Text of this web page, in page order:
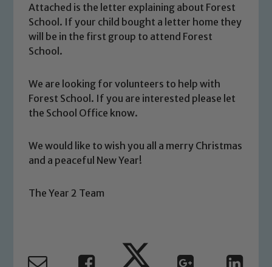
Attached is the letter explaining about Forest
School. If your child bought a letter home they
will be in the first group to attend Forest
School.
We are looking for volunteers to help with
Forest School. If you are interested please let
the School Office know.
We would like to wish you all a merry Christmas
and a peaceful New Year!
The Year 2 Team
Our school is committed to
safeguarding and promoting the
We expect all staff, visitors and
safeguarding of any of our pupils,
please contact one of our Designated